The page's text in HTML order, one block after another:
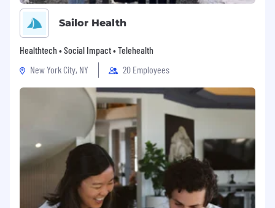
Sailor Health
Healthtech • Social Impact • Telehealth
New York City, NY
20 Employees